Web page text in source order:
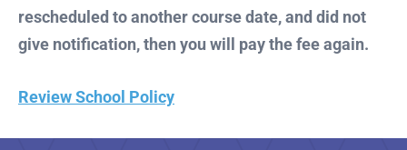
rescheduled to another course date, and did not
give notification, then you will pay the fee again.
Review School Policy